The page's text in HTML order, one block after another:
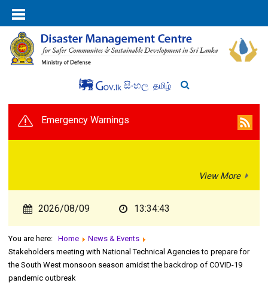
සිංහල தமிழ்
Emergency Warnings
View More
2026/08/09 13:34:43
You are here: Home
News & Events
Stakeholders meeting with National Technical Agencies to prepare for
the South West monsoon season amidst the backdrop of COVID-19
pandemic outbreak